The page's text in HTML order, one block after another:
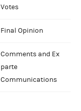
Votes
Final Opinion
Comments and Ex
parte
Communications